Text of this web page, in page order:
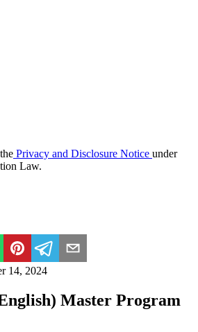
Privacy and Disclosure Notice under
Law.
14, 2024
Master Program